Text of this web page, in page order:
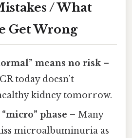
/ What
Get Wrong
means no risk–
today doesn’t
kidney tomorrow.
phase – Many
microalbuminuria as